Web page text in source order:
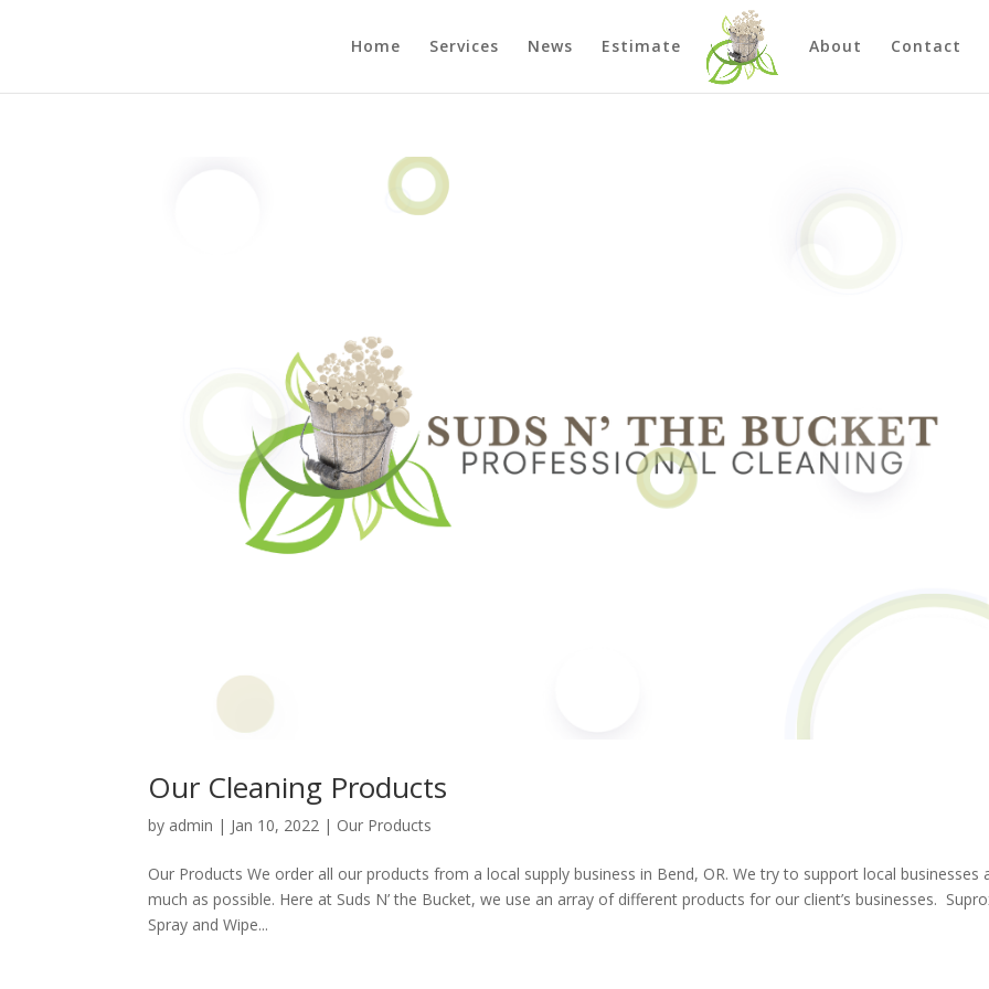
Home Services News Estimate About Contact
Our Cleaning Products
by admin | Jan 10, 2022 | Our Products
Our Products We order all our products from a local supply business in Bend, OR. We try to support local businesses
much as possible. Here at Suds N’ the Bucket, we use an array of different products for our client’s businesses.
Spray and Wipe...